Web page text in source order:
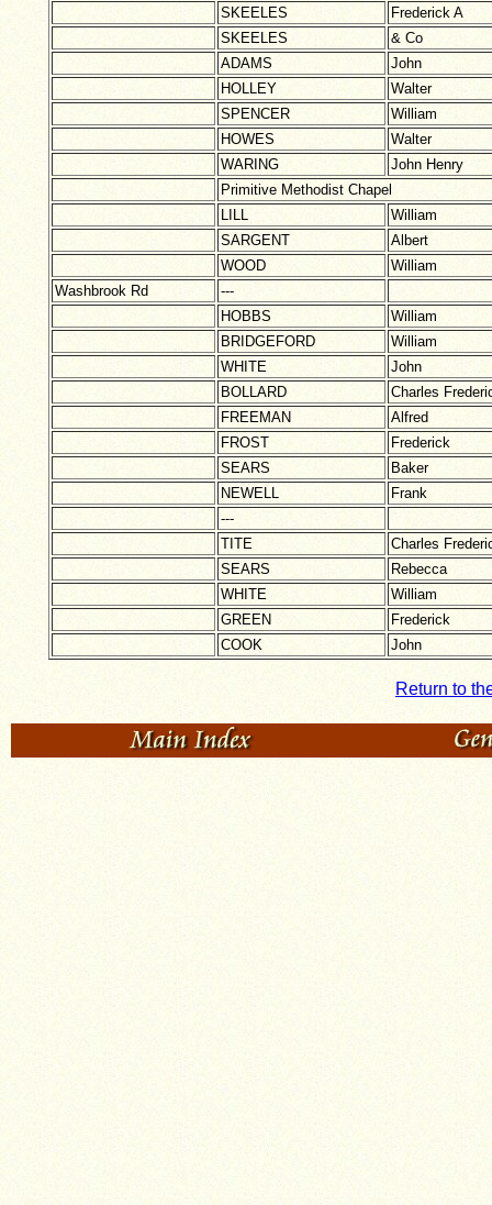
SKEELES
Frederick A
SKEELES
& Co
ADAMS
John
HOLLEY
Walter
SPENCER
William
HOWES
Walter
WARING
John Henry
Primitive Methodist Chapel
LILL
William
SARGENT
Albert
WOOD
William
Washbrook Rd
---
HOBBS
William
BRIDGEFORD
William
WHITE
John
BOLLARD
Charles
FREEMAN
Alfred
FROST
Frederick
SEARS
Baker
NEWELL
Frank
---
TITE
Charles
SEARS
Rebecca
WHITE
William
GREEN
Frederick
COOK
John
Return to